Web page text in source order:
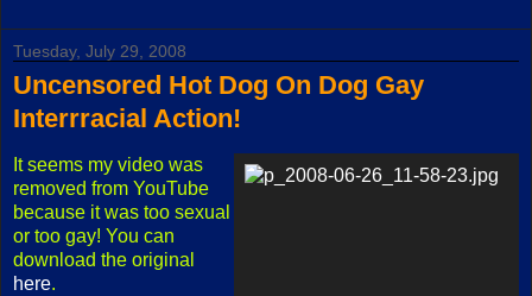
Tuesday, July 29, 2008
Uncensored Hot Dog On Dog Gay
Interrracial Action!
It seems my video was
removed from YouTube
because it was too sexual
or too gay! You can
download the original
here.